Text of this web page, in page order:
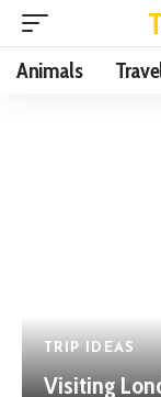
Animals
TRIP IDEAS
Visiting